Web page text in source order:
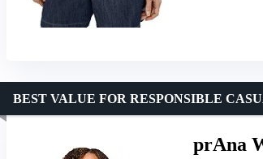
prAna
BEST VALUE FOR RESPONSIBLE